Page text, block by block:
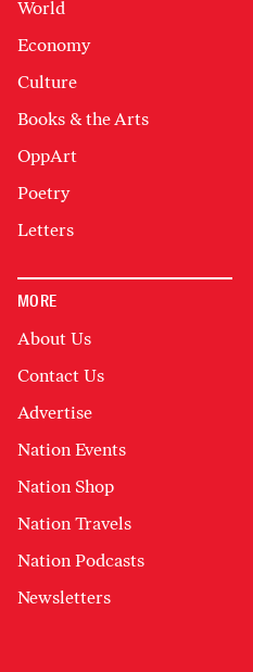
World
Economy
Culture
Books & the Arts
OppArt
Poetry
Letters
MORE
About Us
Contact Us
Advertise
Nation Events
Nation Shop
Nation Travels
Nation Podcasts
Newsletters